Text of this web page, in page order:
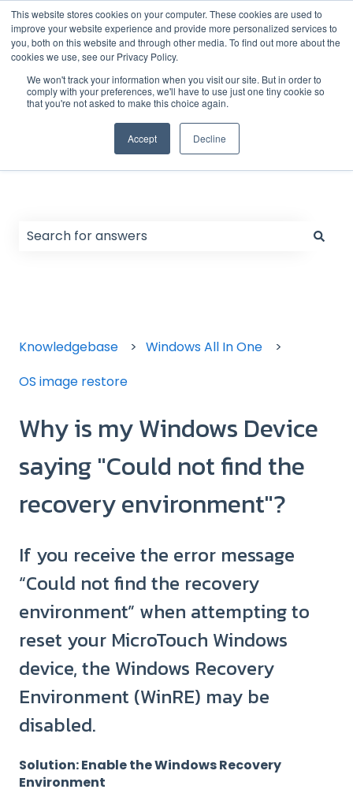
This website stores cookies on your computer. These cookies are used to
improve your website experience and provide more personalized services to
you, both on this website and through other media. To find out more about the
cookies we use, see our Privacy Policy.
We won't track your information when you visit our site. But in order to
comply with your preferences, we'll have to use just one tiny cookie so
that you're not asked to make this choice again.
Accept Decline
EnglishShow submenu for translations
Support FormCustomer portalSign in
Knowledgebase
Windows All In One
OS image restore
Why is my Windows Device
saying "Could not find the
recovery environment"?
If you receive the error message
“Could not find the recovery
environment” when attempting to
reset your MicroTouch Windows
device, the Windows Recovery
Environment (WinRE) may be
disabled.
Solution: Enable the Windows Recovery
Environment